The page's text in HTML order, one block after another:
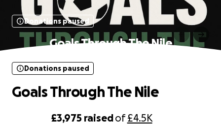
Donations paused
Goals Through The Nile
£3,975 raisedof£4.5K
Donations paused
Goals Through The Nile